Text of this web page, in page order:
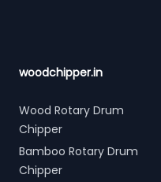
woodchipper.in
Wood Rotary Drum
Chipper
Bamboo Rotary Drum
Chipper